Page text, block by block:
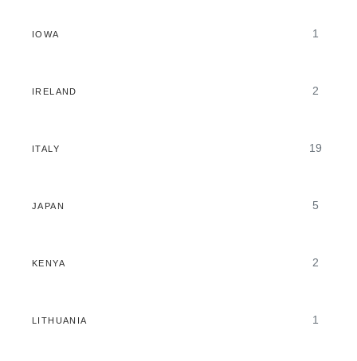
IOWA 1
IRELAND 2
ITALY 19
JAPAN 5
KENYA 2
LITHUANIA 1